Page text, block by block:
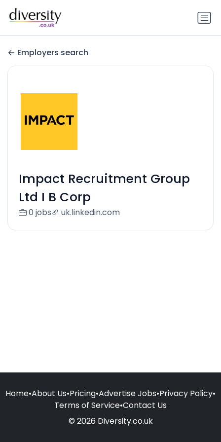
Employers search
Impact Recruitment Group
Ltd I B Corp
0 jobs uk.linkedin.com
Home•About Us•Pricing•Advertise Jobs•Privacy Policy•
Terms of Service•Contact Us
© 2026 Diversity.co.uk